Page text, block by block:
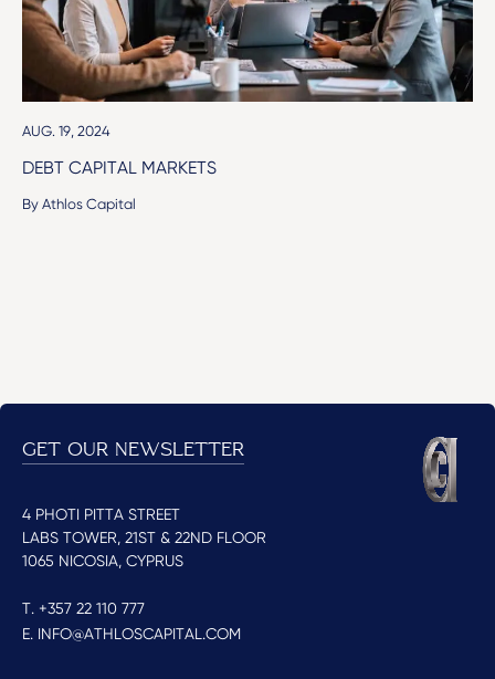
AUG. 19, 2024
DEBT CAPITAL MARKETS
By Athlos Capital
GET OUR NEWSLETTER
4 PHOTI PITTA STREET
LABS TOWER, 21ST & 22ND FLOOR
1065 NICOSIA, CYPRUS
T. +357 22 110 777
E. INFO@ATHLOSCAPITAL.COM